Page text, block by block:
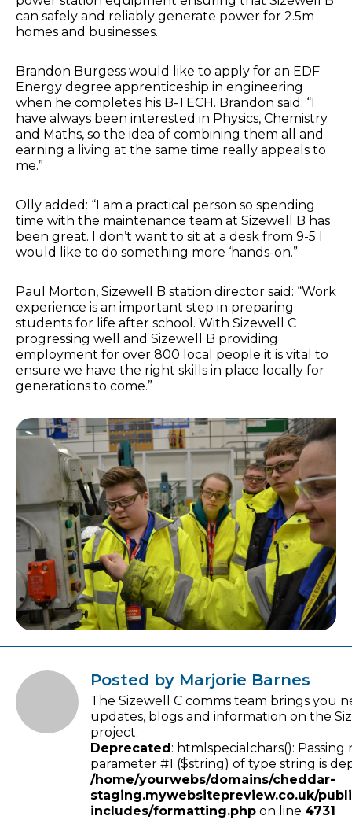
can safely and reliably generate power for 2.5m
homes and businesses.
Brandon Burgess would like to apply for an EDF
Energy degree apprenticeship in engineering
when he completes his B-TECH. Brandon said: “I
have always been interested in Physics, Chemistry
and Maths, so the idea of combining them all and
earning a living at the same time really appeals to
me.”
Olly added: “I am a practical person so spending
time with the maintenance team at Sizewell B has
been great. I don’t want to sit at a desk from 9-5 I
would like to do something more ‘hands-on.”
Paul Morton, Sizewell B station director said: “Work
experience is an important step in preparing
students for life after school. With Sizewell C
progressing well and Sizewell B providing
employment for over 800 local people it is vital to
ensure we have the right skills in place locally for
generations to come.”
Posted by Marjorie Barnes
The Sizewell C comms team brings you
updates, blogs and information on the
project.
Deprecated : htmlspecialchars():
parameter #1 ($string) of type string is
/home/yourwebs/domains/cheddar-
staging.mywebsitepreview.co.uk/
includes/formatting.php on line 4731